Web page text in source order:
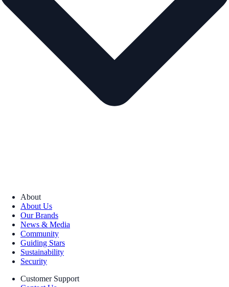
About
About Us
Our Brands
News & Media
Community
Guiding Stars
Sustainability
Security
Customer Support